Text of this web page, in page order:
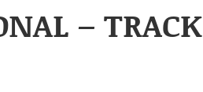
– TRACK